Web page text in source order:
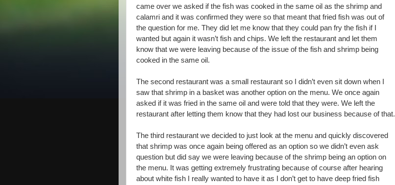
came over we asked if the fish was cooked in the same oil as the shrimp and
calamri and it was confirmed they were so that meant that fried fish was out of
the question for me. They did let me know that they could pan fry the fish if I
wanted but again it wasn’t fish and chips. We left the restaurant and let them
know that we were leaving because of the issue of the fish and shrimp being
cooked in the same oil.
The second restaurant was a small restaurant so I didn’t even sit down when I
saw that shrimp in a basket was another option on the menu. We once again
asked if it was fried in the same oil and were told that they were. We left the
restaurant after letting them know that they had lost our business because of that.
The third restaurant we decided to just look at the menu and quickly discovered
that shrimp was once again being offered as an option so we didn’t even ask
question but did say we were leaving because of the shrimp being an option on
the menu. It was getting extremely frustrating because of course after hearing
about white fish I really wanted to have it as I don’t get to have deep fried fish